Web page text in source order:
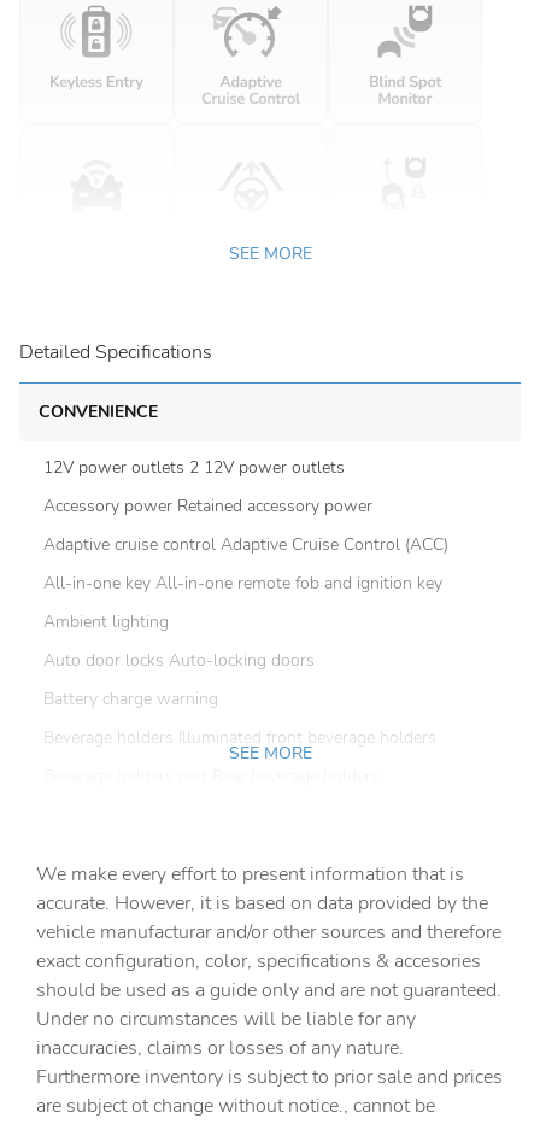
SEE MORE
Detailed Specifications
CONVENIENCE
12V power outlets 2 12V power outlets
Accessory power Retained accessory power
Adaptive cruise control Adaptive Cruise Control (ACC)
All-in-one key All-in-one remote fob and ignition key
Ambient lighting
Auto door locks Auto-locking doors
Battery charge warning
Beverage holders Illuminated front beverage holders
Capless fuel filler
Clock Digital clock
Compass
Conversation mirror
Cruise control Cruise control with steering wheel
mounted controls
Day/Night rearview mirror
SEE MORE
We make every effort to present information that is
accurate. However, it is based on data provided by the
vehicle manufacturar and/or other sources and therefore
exact configuration, color, specifications & accesories
should be used as a guide only and are not guaranteed.
Under no circumstances will be liable for any
inaccuracies, claims or losses of any nature.
Furthermore inventory is subject to prior sale and prices
are subject ot change without notice., cannot be